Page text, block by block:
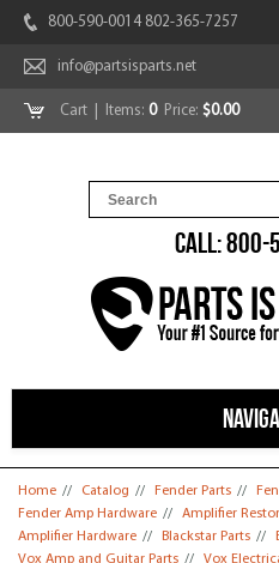
800-590-0014 802-365-7257
info@partsisparts.net
Cart | Items: 0Price: $0.00
CALL:
You are here
Home // Catalog // Fender Parts //
Fender Amp Hardware // Amplifier
Amplifier Hardware // Blackstar Parts //
Vox Amp and Guitar Parts // Vox